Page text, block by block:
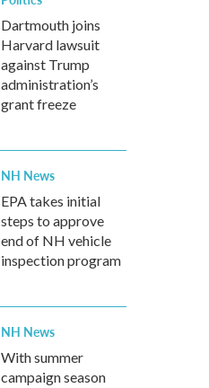
Dartmouth joins
Harvard lawsuit
against Trump
administration’s
grant freeze
NH News
EPA takes initial
steps to approve
end of NH vehicle
inspection program
NH News
With summer
campaign season